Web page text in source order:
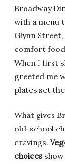
Broadway
with a menu
Glynn
comfort
When I first
greeted me
plates set
What gives
old-school
cravings.
choices